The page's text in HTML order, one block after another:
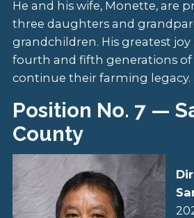
He and his wife, Monette, are
three daughters and
grandchildren. His greatest
fourth and fifth generations of
continue their farming legacy.
Position No. 7 —
County